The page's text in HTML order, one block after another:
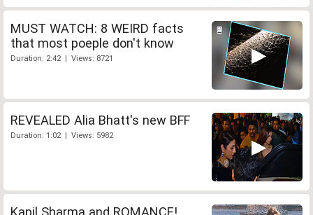
MUST WATCH: 8 WEIRD facts
that most poeple don't know
Duration: 2:42 | Views: 8721
REVEALED Alia Bhatt's new BFF
Duration: 1:02 | Views: 5982
Kapil Sharma and ROMANCE!